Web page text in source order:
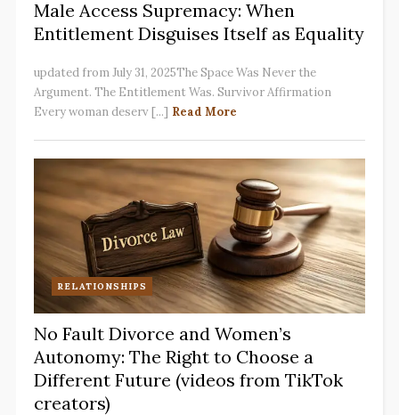
Male Access Supremacy: When
Entitlement Disguises Itself as Equality
updated from July 31, 2025The Space Was Never the
Argument. The Entitlement Was. Survivor Affirmation
Every woman deserv [...] Read More
RELATIONSHIPS
No Fault Divorce and Women’s
Autonomy: The Right to Choose a
Different Future (videos from TikTok
creators)